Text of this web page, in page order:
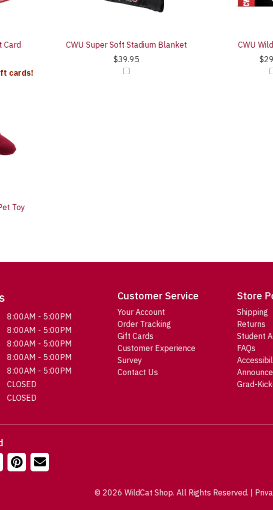
Card
cards!
CWU Super Soft Stadium Blanket
$39.95
CWU
Toy
8:00AM - 5:00PM
8:00AM - 5:00PM
8:00AM - 5:00PM
8:00AM - 5:00PM
8:00AM - 5:00PM
CLOSED
CLOSED
Customer Service
Your Account
Order Tracking
Gift Cards
Customer Experience
Survey
Contact Us
Store
Shipping
Returns
Student
FAQs
Grad-
© 2026 WildCat Shop. All Rights Reserved. |